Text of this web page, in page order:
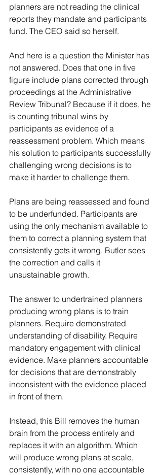
planners are not reading the clinical
reports they mandate and participants
fund. The CEO said so herself.
And here is a question the Minister has
not answered. Does that one in five
figure include plans corrected through
proceedings at the Administrative
Review Tribunal? Because if it does, he
is counting tribunal wins by
participants as evidence of a
reassessment problem. Which means
his solution to participants successfully
challenging wrong decisions is to
make it harder to challenge them.
Plans are being reassessed and found
to be underfunded. Participants are
using the only mechanism available to
them to correct a planning system that
consistently gets it wrong. Butler sees
the correction and calls it
unsustainable growth.
The answer to undertrained planners
producing wrong plans is to train
planners. Require demonstrated
understanding of disability. Require
mandatory engagement with clinical
evidence. Make planners accountable
for decisions that are demonstrably
inconsistent with the evidence placed
in front of them.
Instead, this Bill removes the human
brain from the process entirely and
replaces it with an algorithm. Which
will produce wrong plans at scale,
consistently, with no one accountable